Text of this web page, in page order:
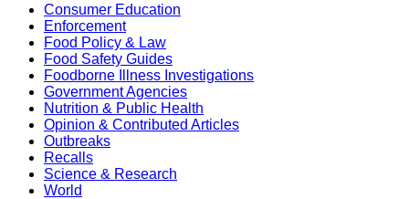
Consumer Education
Enforcement
Food Policy & Law
Food Safety Guides
Foodborne Illness Investigations
Government Agencies
Nutrition & Public Health
Opinion & Contributed Articles
Outbreaks
Recalls
Science & Research
World